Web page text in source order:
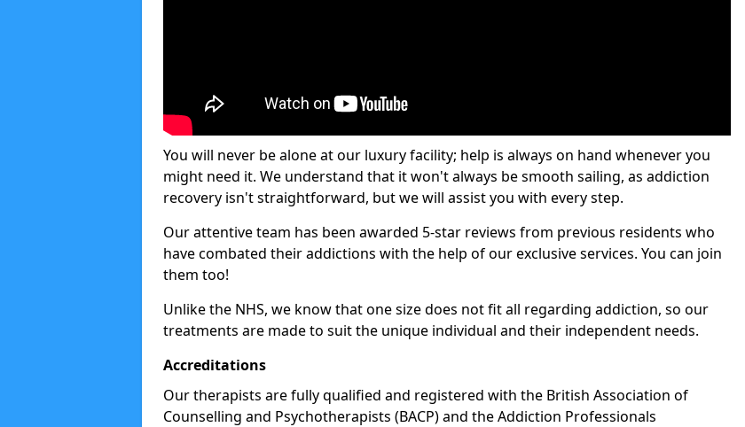
You will never be alone at our luxury facility; help is always on hand whenever you
might need it. We understand that it won't always be smooth sailing, as addiction
recovery isn't straightforward, but we will assist you with every step.
Our attentive team has been awarded 5-star reviews from previous residents who
have combated their addictions with the help of our exclusive services. You can join
them too!
Unlike the NHS, we know that one size does not fit all regarding addiction, so our
treatments are made to suit the unique individual and their independent needs.
Accreditations
Our therapists are fully qualified and registered with the British Association of
Counselling and Psychotherapists (BACP) and the Addiction Professionals